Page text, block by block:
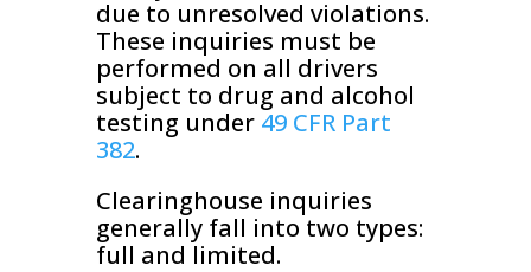
due to unresolved violations.
These inquiries must be
performed on all drivers
subject to drug and alcohol
testing under 49 CFR Part
382.
Clearinghouse inquiries
generally fall into two types:
full and limited.